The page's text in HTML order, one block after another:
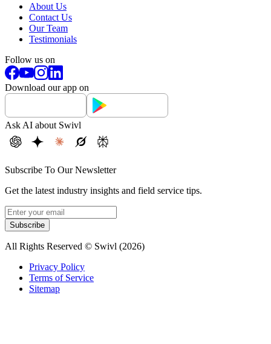
About Us
Contact Us
Our Team
Testimonials
Follow us on
Download our app on
Ask AI about Swivl
Subscribe To Our Newsletter
Get the latest industry insights and field service tips.
Subscribe
All Rights Reserved © Swivl (2026)
Privacy Policy
Terms of Service
Sitemap